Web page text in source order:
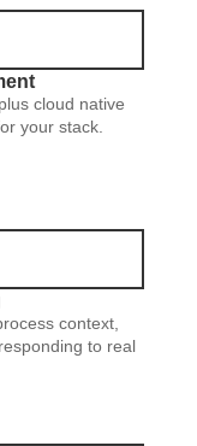
cloud native
your stack.
context,
to real